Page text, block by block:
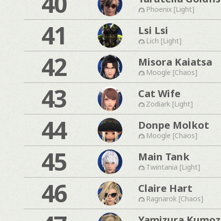
Phoenix [Light]
41 Lsi Lsi
Lich [Light]
42 Misora Kaiatsa
Moogle [Chaos]
43 Cat Wife
Zodiark [Light]
44 Donpe Molkot
Moogle [Chaos]
45 Main Tank
Twintania [Light]
46 Claire Hart
Ragnarok [Chaos]